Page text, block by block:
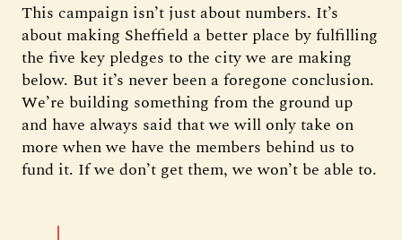
This campaign isn’t just about numbers. It’s
about making Sheffield a better place by fulfilling
the five key pledges to the city we are making
below. But it’s never been a foregone conclusion.
We’re building something from the ground up
and have always said that we will only take on
more when we have the members behind us to
fund it. If we don’t get them, we won’t be able to.